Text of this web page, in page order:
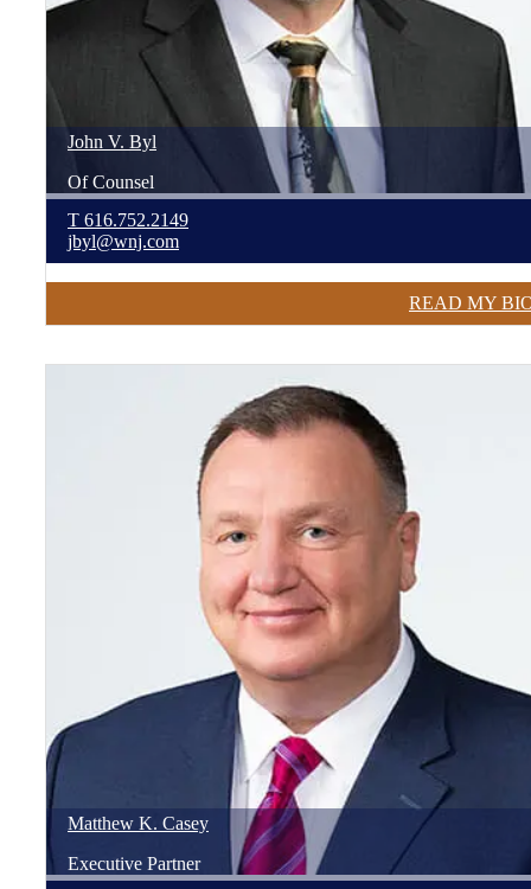
John V. Byl
Of Counsel
T 616.752.2149
jbyl@wnj.com
READ MY
Matthew K. Casey
Executive Partner